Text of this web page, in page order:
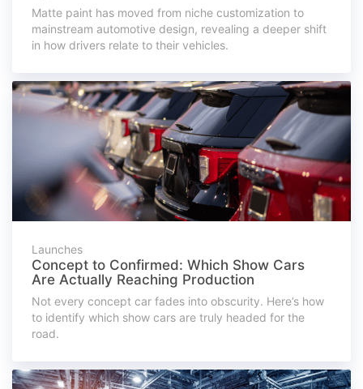
Matte paint has moved from niche customization to
mainstream automotive design, revealing a deeper shift
in how drivers relate to their vehicles.
Launches
Concept to Confirmed: Which Show Cars
Are Actually Reaching Production
Not every concept car fades into obscurity. Here’s how
to identify which show cars are truly headed for the
road.